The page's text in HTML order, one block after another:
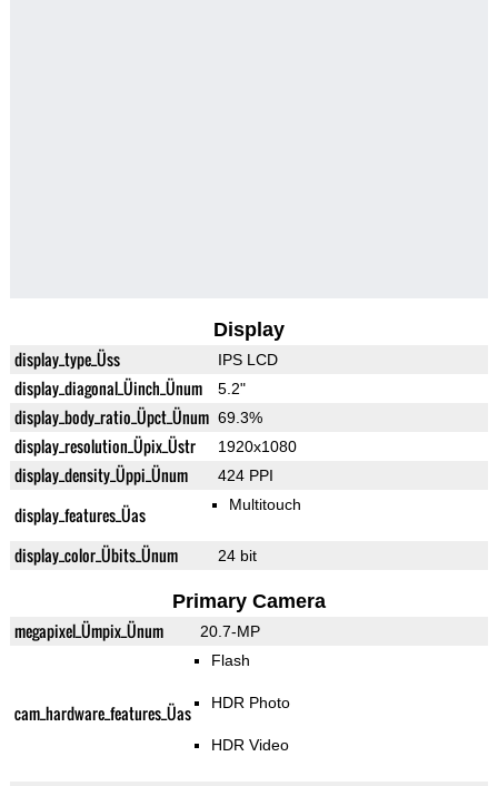
Display
display_type_Üss IPS LCD
display_diagonal_Üinch_Ünum 5.2"
display_body_ratio_Üpct_Ünum 69.3%
display_resolution_Üpix_Üstr 1920x1080
display_density_Üppi_Ünum 424 PPI
display_features_Üas Multitouch
display_color_Übits_Ünum 24 bit
Primary Camera
megapixel_Ümpix_Ünum 20.7-MP
cam_hardware_features_Üas
Flash
HDR Photo
HDR Video